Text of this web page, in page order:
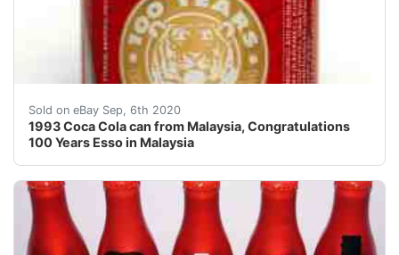
Sold on eBay Sep, 6th 2020
1993 Coca Cola can from Malaysia, Congratulations
100 Years Esso in Malaysia
!!! NEW SHIPPING RULES! FROM NOW ON I